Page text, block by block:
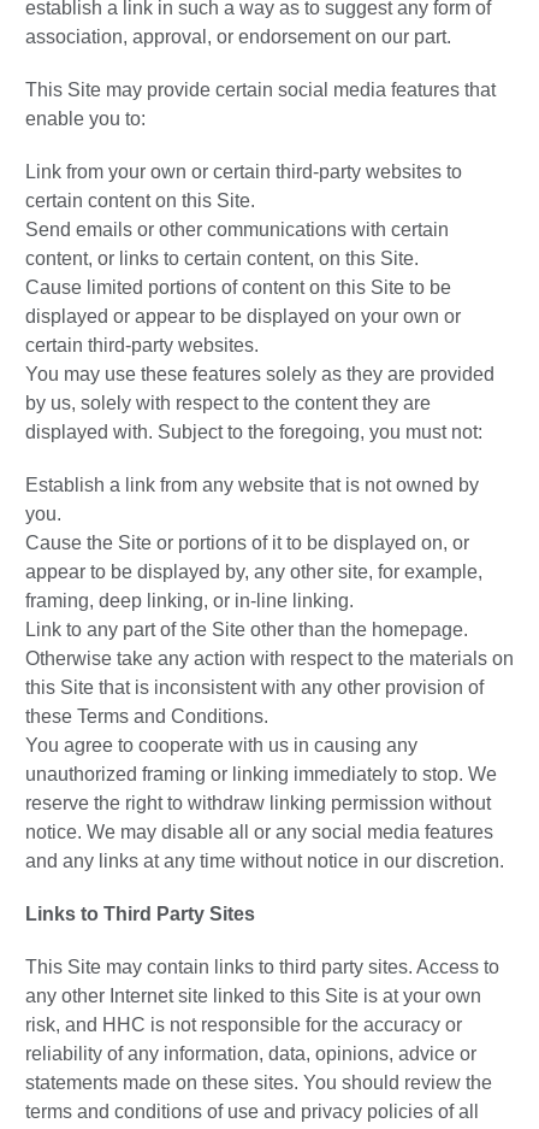
establish a link in such a way as to suggest any form of
association, approval, or endorsement on our part.
This Site may provide certain social media features that
enable you to:
Link from your own or certain third-party websites to
certain content on this Site.
Send emails or other communications with certain
content, or links to certain content, on this Site.
Cause limited portions of content on this Site to be
displayed or appear to be displayed on your own or
certain third-party websites.
You may use these features solely as they are provided
by us, solely with respect to the content they are
displayed with. Subject to the foregoing, you must not:
Establish a link from any website that is not owned by
you.
Cause the Site or portions of it to be displayed on, or
appear to be displayed by, any other site, for example,
framing, deep linking, or in-line linking.
Link to any part of the Site other than the homepage.
Otherwise take any action with respect to the materials on
this Site that is inconsistent with any other provision of
these Terms and Conditions.
You agree to cooperate with us in causing any
unauthorized framing or linking immediately to stop. We
reserve the right to withdraw linking permission without
notice. We may disable all or any social media features
and any links at any time without notice in our discretion.
Links to Third Party Sites
This Site may contain links to third party sites. Access to
any other Internet site linked to this Site is at your own
risk, and HHC is not responsible for the accuracy or
reliability of any information, data, opinions, advice or
statements made on these sites. You should review the
terms and conditions of use and privacy policies of all